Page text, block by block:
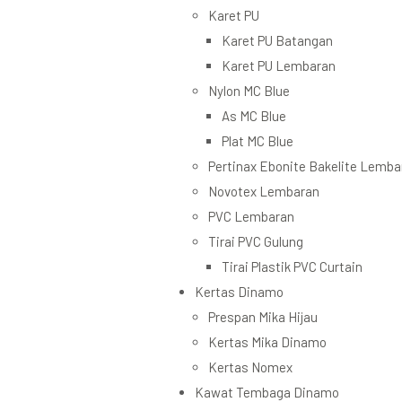
Karet PU
Karet PU Batangan
Karet PU Lembaran
Nylon MC Blue
As MC Blue
Plat MC Blue
Pertinax Ebonite Bakelite
Novotex Lembaran
PVC Lembaran
Tirai PVC Gulung
Tirai Plastik PVC Curtain
Kertas Dinamo
Prespan Mika Hijau
Kertas Mika Dinamo
Kertas Nomex
Kawat Tembaga Dinamo